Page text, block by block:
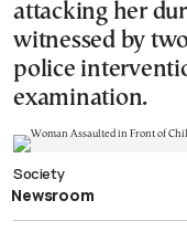
attacking her
witnessed by
police
examination.
Society
Newsroom